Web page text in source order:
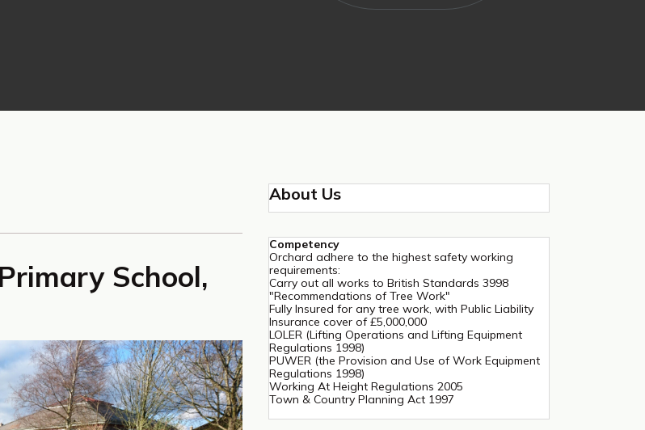
School,
About Us
Competency
Orchard adhere to the highest safety working
requirements:
Carry out all works to British Standards 3998
"Recommendations of Tree Work"
Fully Insured for any tree work, with Public Liability
Insurance cover of £5,000,000
LOLER (Lifting Operations and Lifting Equipment
Regulations 1998)
PUWER (the Provision and Use of Work Equipment
Regulations 1998)
Working At Height Regulations 2005
Town & Country Planning Act 1997